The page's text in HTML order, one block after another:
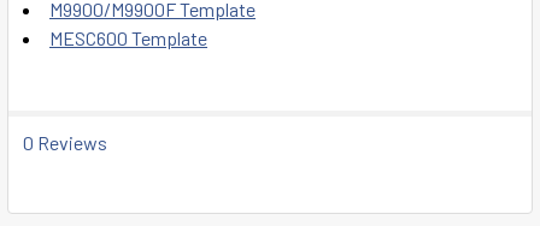
M9900/M9900F Template
MESC600 Template
0 Reviews